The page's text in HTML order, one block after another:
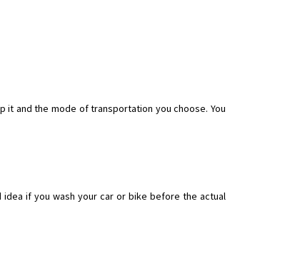
and the mode of transportation you choose. You
if you wash your car or bike before the actual